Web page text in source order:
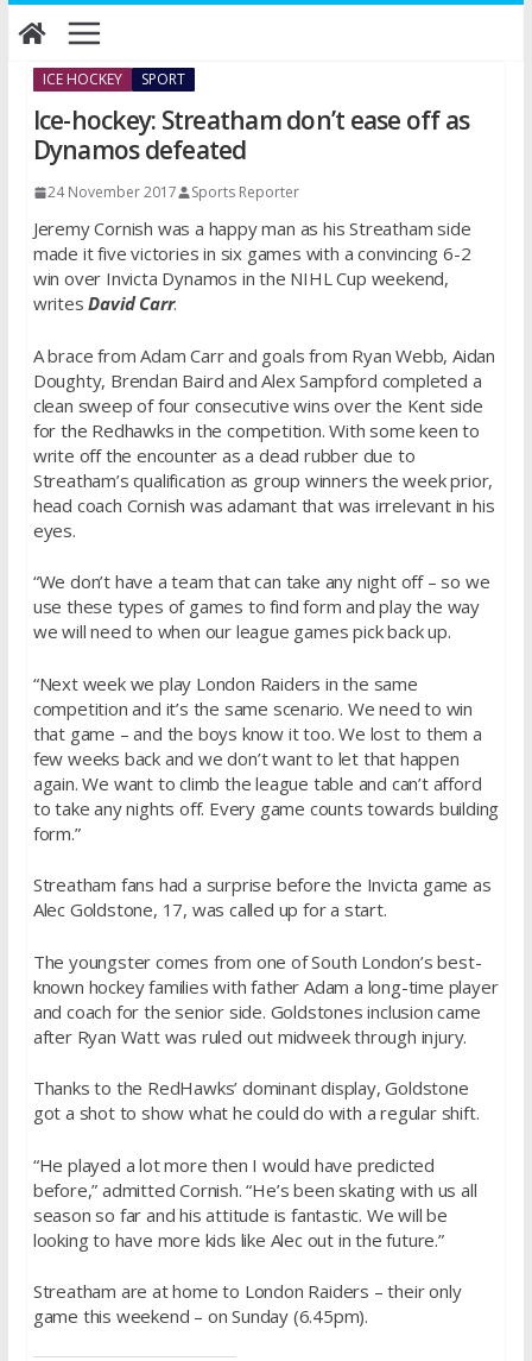
Skip
to
ICE HOCKEY SPORT
Ice-hockey: Streatham don’t ease off as
Dynamos defeated
24 November 2017 Sports Reporter
Jeremy Cornish was a happy man as his Streatham side
made it five victories in six games with a convincing 6-2
win over Invicta Dynamos in the NIHL Cup weekend,
writesDavid Carr.
A brace from Adam Carr and goals from Ryan Webb, Aidan
Doughty, Brendan Baird and Alex Sampford completed a
clean sweep of four consecutive wins over the Kent side
for the Redhawks in the competition. With some keen to
write off the encounter as a dead rubber due to
Streatham’s qualification as group winners the week prior,
head coach Cornish was adamant that was irrelevant in his
eyes.
“We don’t have a team that can take any night off – so we
use these types of games to find form and play the way
we will need to when our league games pick back up.
“Next week we play London Raiders in the same
competition and it’s the same scenario. We need to win
that game – and the boys know it too. We lost to them a
few weeks back and we don’t want to let that happen
again. We want to climb the league table and can’t afford
to take any nights off. Every game counts towards building
form.”
Streatham fans had a surprise before the Invicta game as
Alec Goldstone, 17, was called up for a start.
The youngster comes from one of South London’s best-
known hockey families with father Adam a long-time player
and coach for the senior side. Goldstones inclusion came
after Ryan Watt was ruled out midweek through injury.
Thanks to the RedHawks’ dominant display, Goldstone
got a shot to show what he could do with a regular shift.
“He played a lot more then I would have predicted
before,” admitted Cornish. “He’s been skating with us all
season so far and his attitude is fantastic. We will be
looking to have more kids like Alec out in the future.”
Streatham are at home to London Raiders – their only
game this weekend – on Sunday(6.45pm).